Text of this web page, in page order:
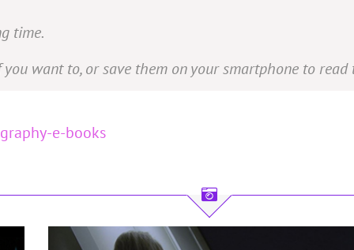
time.
want to, or save them on your smartphone to read
e-books